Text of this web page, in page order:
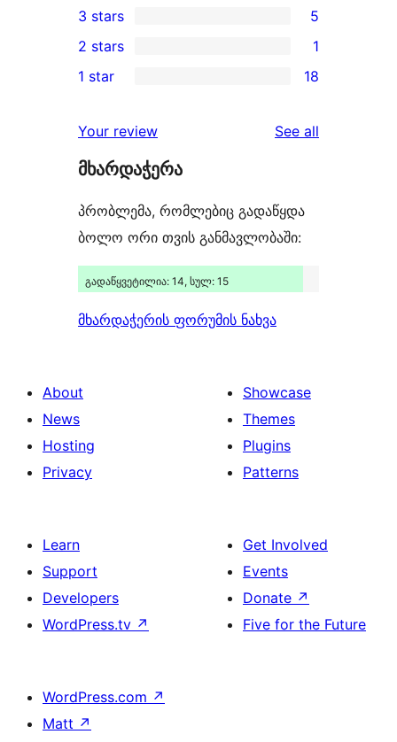
star
reviews
4-
star
reviews
5
3-
star
3 stars 5
2-
review
2 stars 1
18
star
reviews
1 star 18
Your review See all
მხარდაჭერა
პრობლემა, რომლებიც გადაწყდა
ბოლო ორი თვის განმავლობაში:
გადაწყვეტილია: 14, სულ: 15
მხარდაჭერის ფორუმის ნახვა
About
News
Hosting
Privacy
Showcase
Themes
Plugins
Patterns
Learn
Support
Developers
WordPress.tv ↗
Get Involved
Events
Donate ↗
Five for the Future
WordPress.com ↗
Matt ↗